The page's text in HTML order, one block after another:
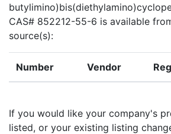
CAS# 852212-55-6 is available
source(s):
Number Vendor
If you would like your company's
listed, or your existing listing